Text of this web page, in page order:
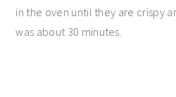
in the oven until they are crispy
was about 30 minutes.